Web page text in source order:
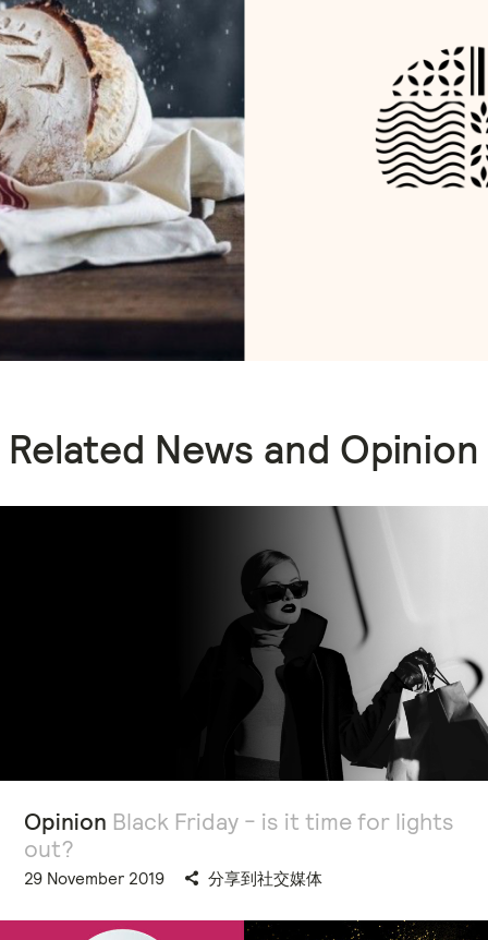
Related News and Opinion
Opinion Black Friday - is it time for lights
out?
29 November 2019 分享到社交媒体